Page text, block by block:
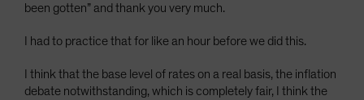
been gotten” and thank you very much.
I had to practice that for like an hour before we did this.
I think that the base level of rates on a real basis, the inflation
debate notwithstanding, which is completely fair, I think the